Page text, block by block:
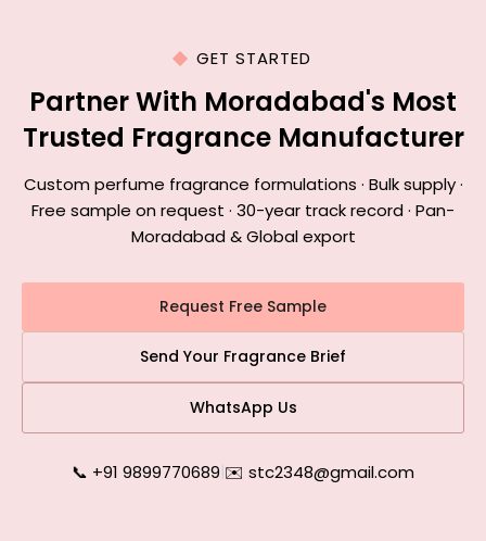
GET STARTED
Partner With Moradabad's Most
Trusted Fragrance Manufacturer
Custom perfume fragrance formulations · Bulk supply ·
Free sample on request · 30-year track record · Pan-
Moradabad & Global export
Request Free Sample
Send Your Fragrance Brief
WhatsApp Us
📞 +91 9899770689|✉️ stc2348@gmail.com